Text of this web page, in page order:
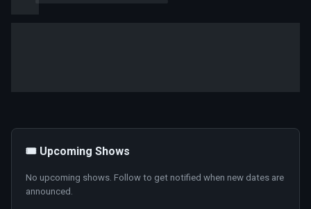
🎟️ Upcoming Shows
No upcoming shows. Follow to get notified when new dates are
announced.